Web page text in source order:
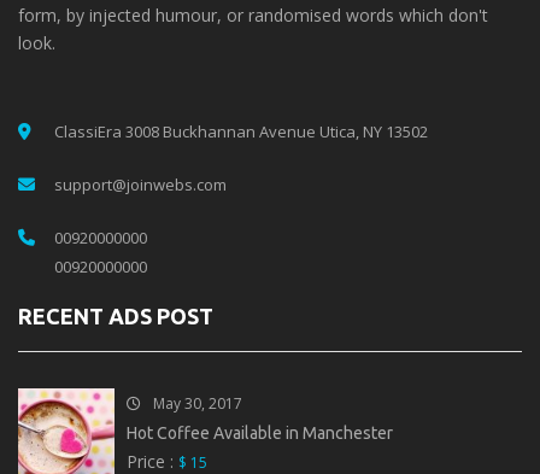
form, by injected humour, or randomised words which don't
look.
ClassiEra 3008 Buckhannan Avenue Utica, NY 13502
support@joinwebs.com
00920000000
00920000000
RECENT ADS POST
May 30, 2017
Hot Coffee Available in Manchester
Price : $ 15